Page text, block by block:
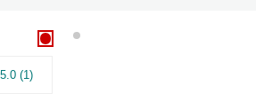
5.0 Read
(1)